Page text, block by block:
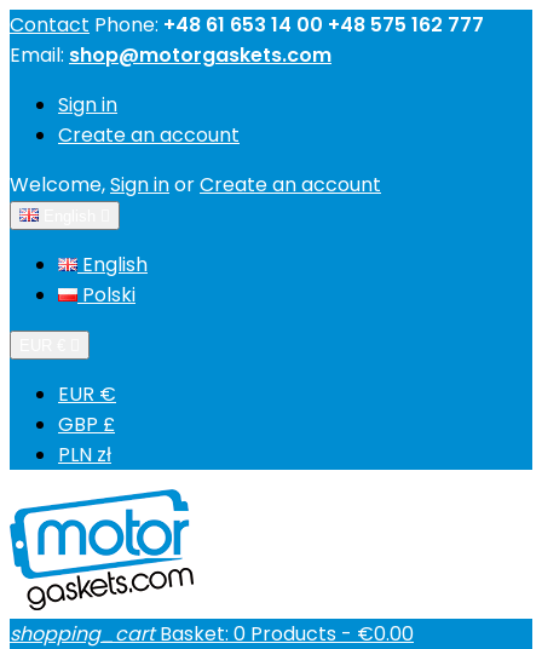
Contact Phone: +48 61 653 14 00 +48 575 162 777
Email: shop@motorgaskets.com
Sign in
Create an account
Welcome,Sign inorCreate an account
English
Polski
EUR €
GBP £
PLN zł
shopping_cart Basket: 0 Products - €0.00